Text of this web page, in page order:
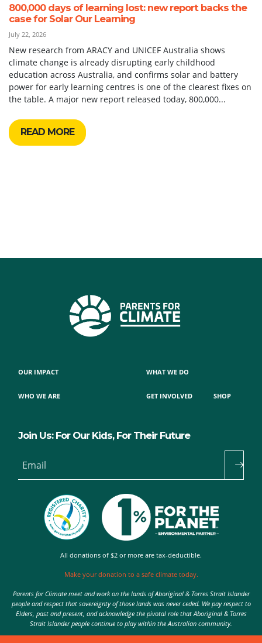
800,000 days of learning lost: new report backs the
case for Solar Our Learning
July 22, 2026
New research from ARACY and UNICEF Australia shows
climate change is already disrupting early childhood
education across Australia, and confirms solar and battery
power for early learning centres is one of the clearest fixes on
the table. A major new report released today, 800,000...
READ MORE
OUR IMPACT
WHO WE ARE
WHAT WE DO
GET INVOLVED SHOP
Join Us: For Our Kids, For Their Future
Email
All donations of $2 or more are tax-deductible.
Make your donation to a safe climate today.
Parents for Climate meet and work on the lands of Aboriginal & Torres Strait Islander
people and respect that sovereignty of those lands was never ceded. We pay respect to
Elders, past and present, and acknowledge the pivotal role that Aboriginal & Torres
Strait Islander people continue to play within the Australian community.